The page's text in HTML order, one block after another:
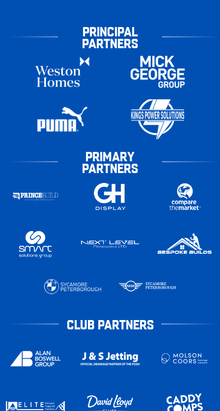
PRINCIPAL
PARTNERS
PRIMARY
PARTNERS
CLUB PARTNERS